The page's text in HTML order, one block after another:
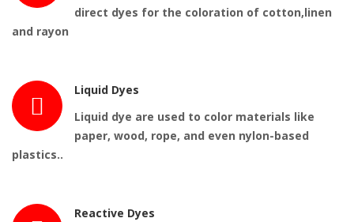
direct dyes for the coloration of cotton,linen
and rayon
Liquid Dyes
Liquid dye are used to color materials like
paper, wood, rope, and even nylon-based
plastics..
Reactive Dyes